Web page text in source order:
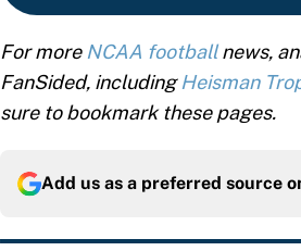
For moreNCAA footballnews,
FanSided, includingHeisman
sure to bookmark these pages.
Add us as a preferred source